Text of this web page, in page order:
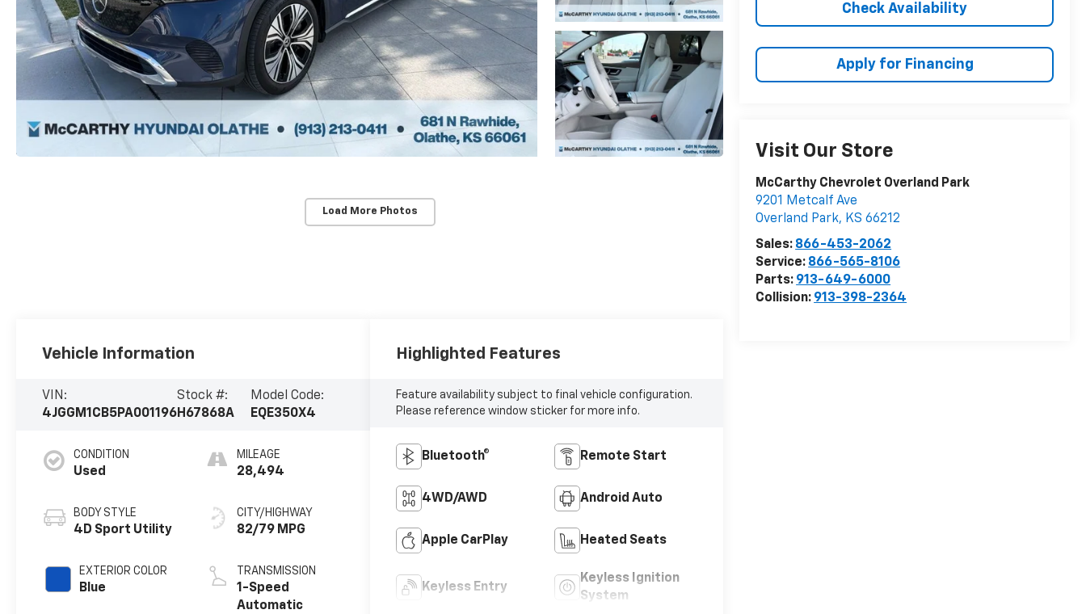
Load More Photos
Check Availability
Apply for Financing
Visit Our Store
McCarthy Chevrolet Overland Park
9201 Metcalf Ave
Overland Park, KS 66212
Sales: 866-453-2062
Service: 866-565-8106
Parts: 913-649-6000
Collision: 913-398-2364
Vehicle Information
VIN:
4JGGM1CB5PA001196
Stock #:
H67868A
Model Code:
EQE350X4
CONDITION
Used
BODY STYLE
4D Sport Utility
EXTERIOR COLOR
Blue
MILEAGE
28,494
CITY/HIGHWAY
82/79 MPG
TRANSMISSION
1-Speed
Automatic
Highlighted Features
Feature availability subject to final vehicle configuration.
Please reference window sticker for more info.
Bluetooth® Remote Start
4WD/AWD Android Auto
Apple CarPlay Heated Seats
Keyless Entry
Keyless Ignition
System